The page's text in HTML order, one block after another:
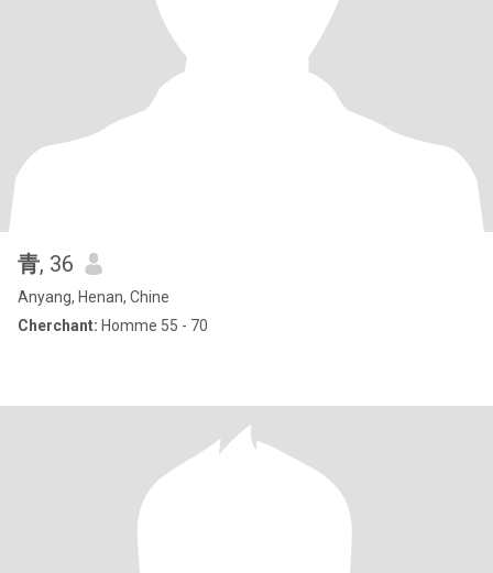
青, 36
Anyang, Henan, Chine
Cherchant: Homme 55 - 70